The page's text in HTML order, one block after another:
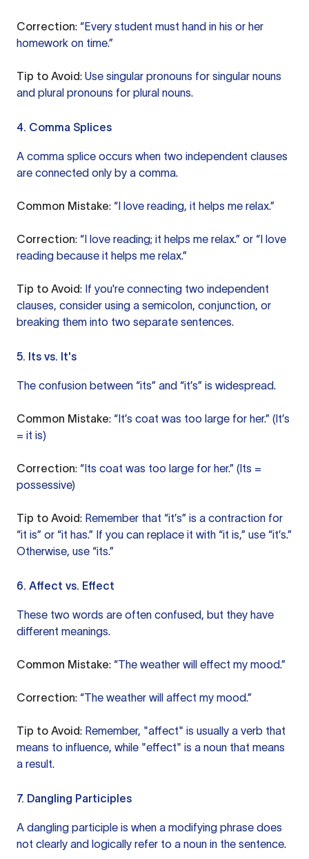
Correction: “Every student must hand in his or her
homework on time.”
Tip to Avoid: Use singular pronouns for singular nouns
and plural pronouns for plural nouns.
4. Comma Splices
A comma splice occurs when two independent clauses
are connected only by a comma.
Common Mistake: “I love reading, it helps me relax.”
Correction: “I love reading; it helps me relax.” or “I love
reading because it helps me relax.”
Tip to Avoid: If you're connecting two independent
clauses, consider using a semicolon, conjunction, or
breaking them into two separate sentences.
5. Its vs. It's
The confusion between “its” and “it’s” is widespread.
Common Mistake: “It’s coat was too large for her.” (It’s
= it is)
Correction: “Its coat was too large for her.” (Its =
possessive)
Tip to Avoid: Remember that “it’s” is a contraction for
“it is” or “it has.” If you can replace it with “it is,” use “it’s.”
Otherwise, use “its.”
6. Affect vs. Effect
These two words are often confused, but they have
different meanings.
Common Mistake: “The weather will effect my mood.”
Correction: “The weather will affect my mood.”
Tip to Avoid: Remember, "affect" is usually a verb that
means to influence, while "effect" is a noun that means
a result.
7. Dangling Participles
A dangling participle is when a modifying phrase does
not clearly and logically refer to a noun in the sentence.